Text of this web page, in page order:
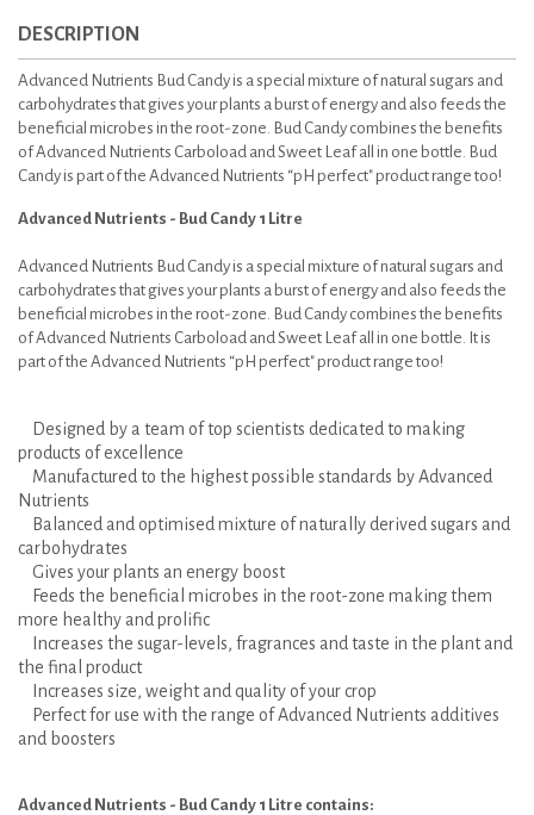
DESCRIPTION
Advanced Nutrients Bud Candy is a special mixture of natural sugars and
carbohydrates that gives your plants a burst of energy and also feeds the
beneficial microbes in the root-zone. Bud Candy combines the benefits
of Advanced Nutrients Carboload and Sweet Leaf all in one bottle. Bud
Candy is part of the Advanced Nutrients “pH perfect" product range too!
Advanced Nutrients - Bud Candy 1 Litre
Advanced Nutrients Bud Candy is a special mixture of natural sugars and
carbohydrates that gives your plants a burst of energy and also feeds the
beneficial microbes in the root-zone. Bud Candy combines the benefits
of Advanced Nutrients Carboload and Sweet Leaf all in one bottle. It is
part of the Advanced Nutrients “pH perfect" product range too!
Designed by a team of top scientists dedicated to making
products of excellence
Manufactured to the highest possible standards by Advanced
Nutrients
Balanced and optimised mixture of naturally derived sugars and
carbohydrates
Gives your plants an energy boost
Feeds the beneficial microbes in the root-zone making them
more healthy and prolific
Increases the sugar-levels, fragrances and taste in the plant and
the final product
Increases size, weight and quality of your crop
Perfect for use with the range of Advanced Nutrients additives
and boosters
Advanced Nutrients - Bud Candy 1 Litre contains: